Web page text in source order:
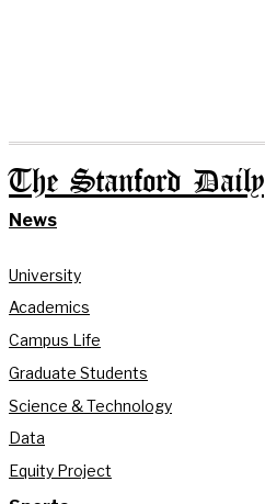
The Stanford Daily
News
University
Academics
Campus Life
Graduate Students
Science & Technology
Data
Equity Project